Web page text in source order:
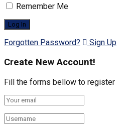
Remember Me
Forgotten Password? Sign Up
Create New Account!
Fill the forms bellow to register